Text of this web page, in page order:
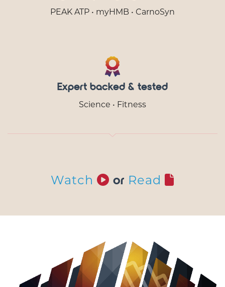
PEAK ATP • myHMB • CarnoSyn
Expert backed & tested
Science • Fitness
Watch or Read